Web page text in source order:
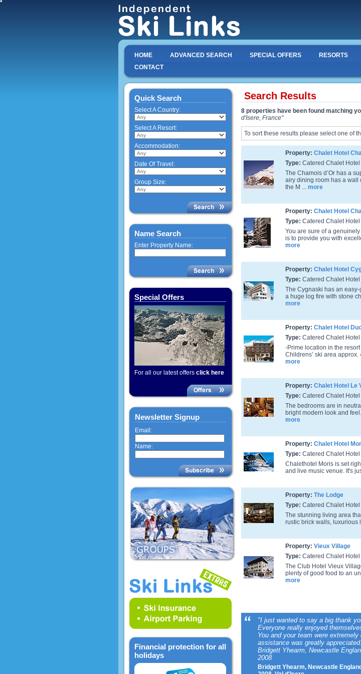
HOME ADVANCED SEARCH SPECIAL OFFERS RESORTS
CONTACT
Quick Search
Select A Country:
Select A Resort:
Accommodation:
Date Of Travel:
Group Size:
Name Search
Enter Property Name:
Special Offers
For all our latest offers click here
Newsletter Signup
Email:
Name:
Financial protection for all
holidays
Search Results
8 properties have been found matching
d'Isere, France"
To sort these results please select one of
Property: Chalet Hotel
Type: Catered Chalet Hotel
The Chamois d’Or has a
airy dining room has a wall
the M ... more
Property: Chalet Hotel
Type: Catered Chalet Hotel
You are sure of a
is to provide you with
more
Property: Chalet Hotel
Type: Catered Chalet Hotel
The Cygnaski has an
a huge log fire with stone
more
Property: Chalet Hotel
Type: Catered Chalet Hotel
-Prime location in the
Childrens’ ski area
more
Property: Chalet Hotel Le
Type: Catered Chalet Hotel
The bedrooms are in
bright modern look and
more
Property: Chalet Hotel
Type: Catered Chalet Hotel
Chalethotel Moris is set
and live music venue. It's
Property: The Lodge
Type: Catered Chalet Hotel
The stunning living area
rustic brick walls, luxurious
Property: Vieux Village
Type: Catered Chalet Hotel
The Club Hotel Vieux
plenty of good food to an
more
"I just wanted to say a big thank
Everyone really enjoyed
You and your team were
assistance was greatly
Bridgett Yhearm, Newcastle
2008
Bridgett Yhearm, Newcastle